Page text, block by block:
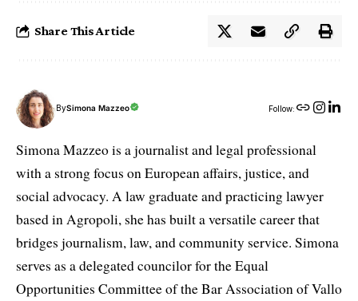
Share This Article
BySimona Mazzeo Follow:
Simona Mazzeo is a journalist and legal professional
with a strong focus on European affairs, justice, and
social advocacy. A law graduate and practicing lawyer
based in Agropoli, she has built a versatile career that
bridges journalism, law, and community service. Simona
serves as a delegated councilor for the Equal
Opportunities Committee of the Bar Association of Vallo